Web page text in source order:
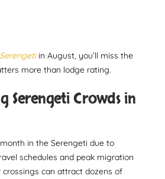
in August, you’ll miss the
more than lodge rating.
Serengeti Crowds in
in the Serengeti due to
schedules and peak migration
crossings can attract dozens of